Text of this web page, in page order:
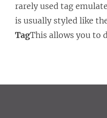
rarely used tag
is usually styled like
TagThis allows you to